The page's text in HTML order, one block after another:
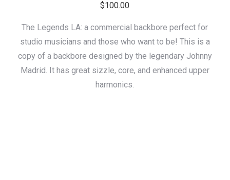
$100.00
The Legends LA: a commercial backbore perfect for
studio musicians and those who want to be! This is a
copy of a backbore designed by the legendary Johnny
Madrid. It has great sizzle, core, and enhanced upper
harmonics.